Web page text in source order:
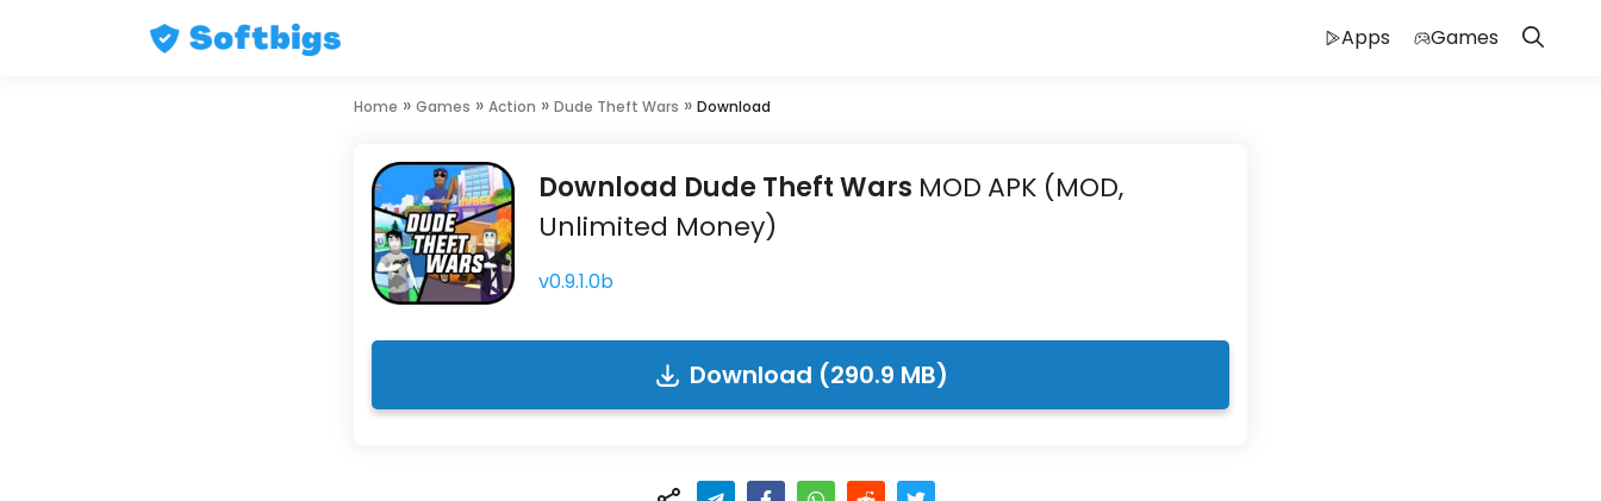
Apps Games
Home » Games » Action » Dude Theft Wars » Download
Download Dude Theft Wars MODAPK (MOD,
Unlimited Money)
v0.9.1.0b
Download (290.9 MB)